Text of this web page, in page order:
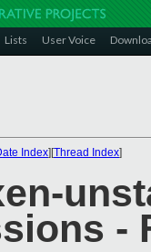
Lists User Voice
Index][Thread Index]
-